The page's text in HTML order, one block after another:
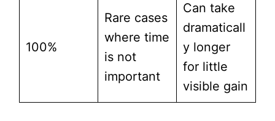
100%
Rare cases
where time
is not
important
Can take
dramaticall
y longer
for little
visible gain